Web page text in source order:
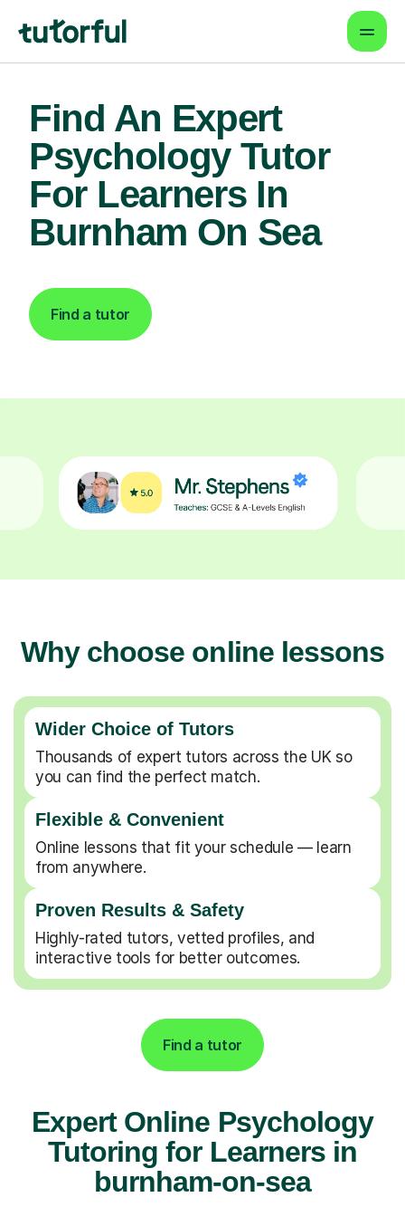
Find An Expert
Psychology Tutor
For Learners In
Burnham On Sea
Find a tutor
Why choose online lessons
Wider Choice of Tutors
Thousands of expert tutors across the UK so
you can find the perfect match.
Flexible & Convenient
Online lessons that fit your schedule — learn
from anywhere.
Proven Results & Safety
Highly-rated tutors, vetted profiles, and
interactive tools for better outcomes.
Find a tutor
Expert Online Psychology
Tutoring for Learners in
burnham-on-sea